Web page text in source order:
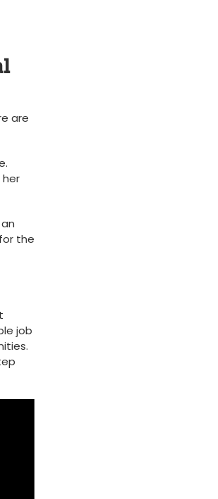
are
the
‍job